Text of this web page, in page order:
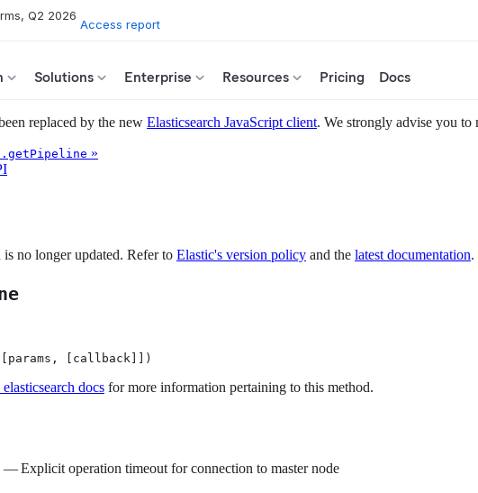
Q2 2026
Access report
Solutions Enterprise Resources Pricing Docs
replaced by the new Elasticsearch JavaScript client. We strongly advise you to
»
no longer updated. Refer to Elastic's version policy and the latest documentation.
[callback]])
elasticsearch docs for more information pertaining to this method.
— Explicit operation timeout for connection to master node